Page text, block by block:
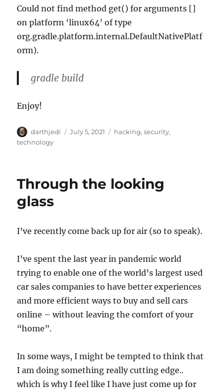
Could not find method get() for arguments []
on platform ‘linux64’ of type
org.gradle.platform.internal.DefaultNativePlatf
orm).
gradle build
Enjoy!
A
u
r
darthjedi
P
d
July 5, 2021
C
o
hacking,security,
technology
Through the looking
glass
I’ve recently come back up for air (so to speak).
I’ve spent the last year in pandemic world
trying to enable one of the world’s largest used
car sales companies to have better experiences
and more efficient ways to buy and sell cars
online – without leaving the comfort of your
“home”.
In some ways, I might be tempted to think that
I am doing something really cutting edge..
which is why I feel like I have just come up for